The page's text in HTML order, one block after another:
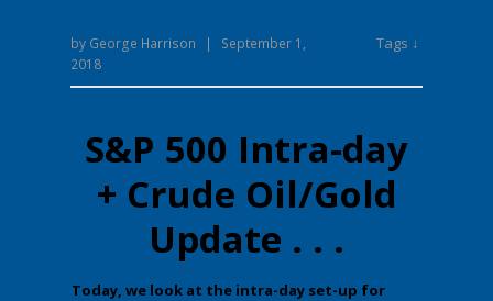
by George Harrison |
September 1,
2018
Tags ↓
S&P 500 Intra-day
+ Crude Oil/Gold
Update . . .
​Today, we look at the intra-day set-up for